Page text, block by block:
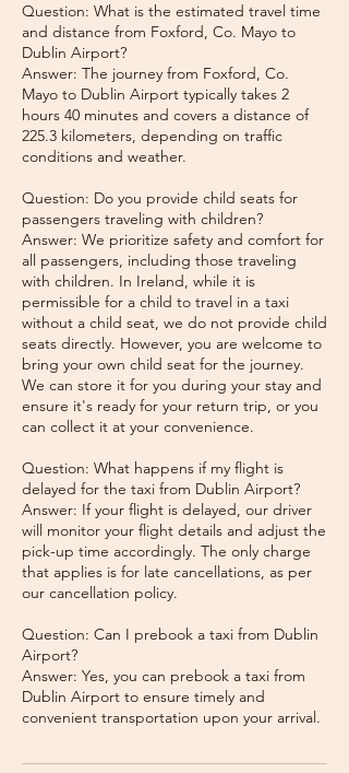
Question: What is the estimated travel time
and distance from Foxford, Co. Mayo to
Dublin Airport?
Answer: The journey from Foxford, Co.
Mayo to Dublin Airport typically takes 2
hours 40 minutes and covers a distance of
225.3 kilometers, depending on traffic
conditions and weather.
Question: Do you provide child seats for
passengers traveling with children?
Answer: We prioritize safety and comfort for
all passengers, including those traveling
with children. In Ireland, while it is
permissible for a child to travel in a taxi
without a child seat, we do not provide child
seats directly. However, you are welcome to
bring your own child seat for the journey.
We can store it for you during your stay and
ensure it's ready for your return trip, or you
can collect it at your convenience.
Question: What happens if my flight is
delayed for the taxi from Dublin Airport?
Answer: If your flight is delayed, our driver
will monitor your flight details and adjust the
pick-up time accordingly. The only charge
that applies is for late cancellations, as per
our cancellation policy.
Question: Can I prebook a taxi from Dublin
Airport?
Answer: Yes, you can prebook a taxi from
Dublin Airport to ensure timely and